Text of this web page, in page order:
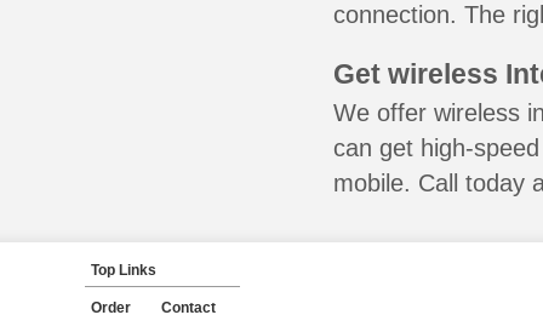
connection. The
Get wireless
We offer wireless
can get high-
mobile. Call today
Top Links
Order Contact